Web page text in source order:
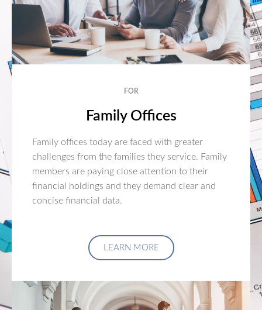
FOR
Family Offices
Family offices today are faced with greater
challenges from the families they service. Family
members are paying close attention to their
financial holdings and they demand clear and
concise financial data.
LEARN MORE